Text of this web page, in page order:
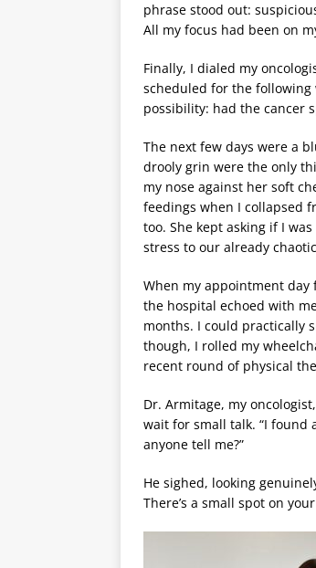
phrase stood out:
All my focus had been on
Finally, I dialed my
scheduled for the
possibility: had the cancer
The next few days were a
drooly grin were the only
my nose against her soft
feedings when I collapsed
too. She kept asking if I
stress to our already
When my appointment day
the hospital echoed with
months. I could practically
though, I rolled my
recent round of physical
Dr. Armitage, my
wait for small talk. “I found
anyone tell me?”
He sighed, looking
There’s a small spot on